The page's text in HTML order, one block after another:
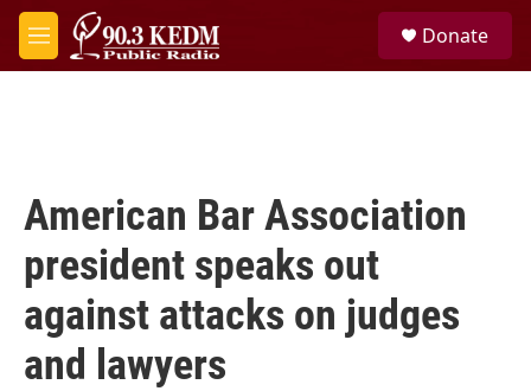
Skip to main content
M
e
Donate
American Bar Association
president speaks out
against attacks on judges
and lawyers